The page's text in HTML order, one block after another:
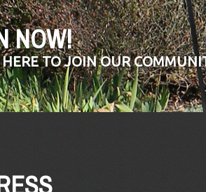
NOW!
HERE TO JOIN OUR